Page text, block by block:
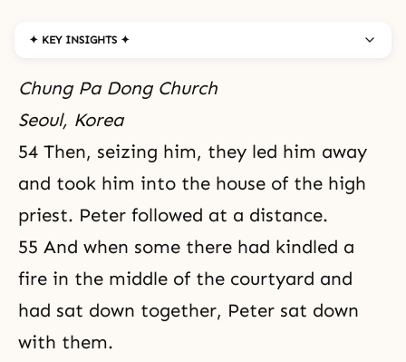
✦ KEY INSIGHTS ✦
Chung Pa Dong Church
Seoul, Korea
54 Then, seizing him, they led him away
and took him into the house of the high
priest. Peter followed at a distance.
55 And when some there had kindled a
fire in the middle of the courtyard and
had sat down together, Peter sat down
with them.